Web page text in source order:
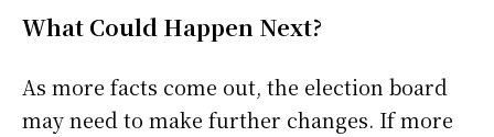
What Could Happen Next?
As more facts come out, the election board
may need to make further changes. If more